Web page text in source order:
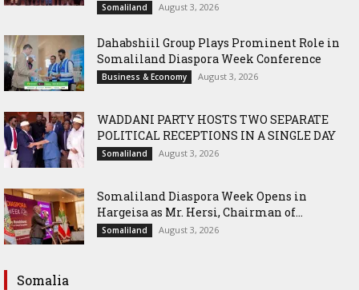
Somaliland August 3, 2026
Dahabshiil Group Plays Prominent Role in
Somaliland Diaspora Week Conference
Business & Economy August 3, 2026
WADDANI PARTY HOSTS TWO SEPARATE
POLITICAL RECEPTIONS IN A SINGLE DAY
Somaliland August 3, 2026
Somaliland Diaspora Week Opens in
Hargeisa as Mr. Hersi, Chairman of...
Somaliland August 3, 2026
Somalia